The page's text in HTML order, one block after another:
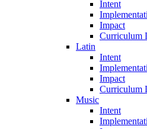
Intent
Impact
Curriculum
Latin
Intent
Impact
Curriculum
Music
Intent